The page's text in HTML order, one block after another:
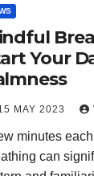
Your
MAY 2023
minutes
can